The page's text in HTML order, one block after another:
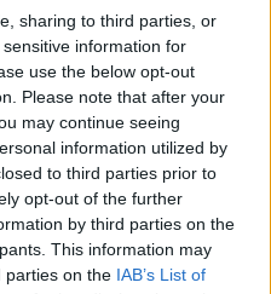
sharing to third parties, or
information for
use the below opt-out
Please note that after your
may continue seeing
information utilized by
to third parties prior to
opt-out of the further
by third parties on the
This information may
parties on the IAB’s List of
DILLON DANIS VS
SHOWDOWN